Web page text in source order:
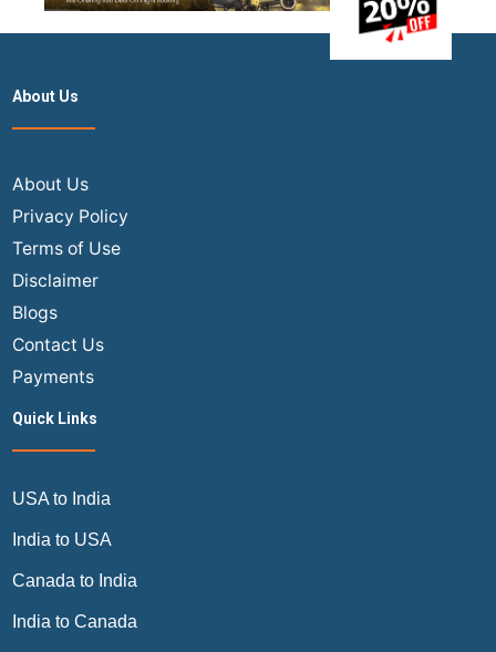
About Us
About Us
Privacy Policy
Terms of Use
Disclaimer
Blogs
Contact Us
Payments
Quick Links
USA to India
India to USA
Canada to India
India to Canada